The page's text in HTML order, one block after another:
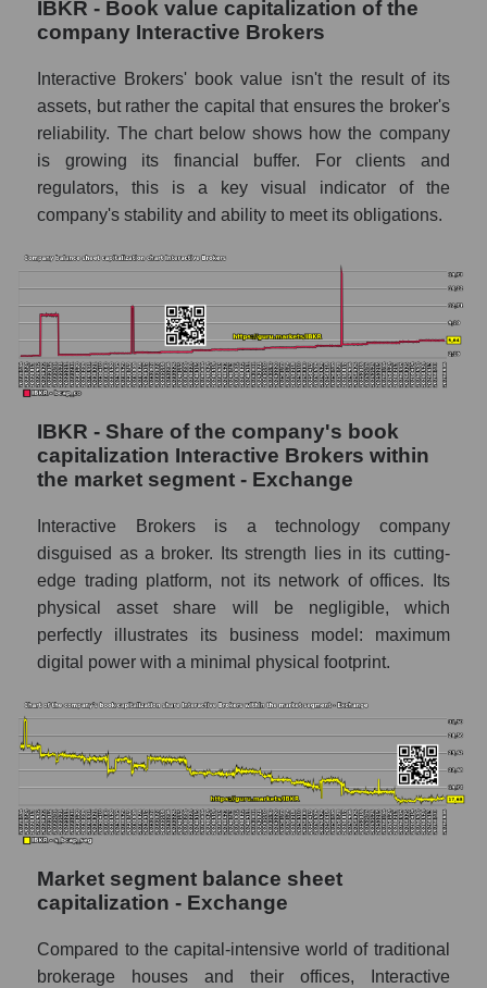
IBKR - Book value capitalization of the
company Interactive Brokers
Interactive Brokers' book value isn't the result of its
assets, but rather the capital that ensures the broker's
reliability. The chart below shows how the company
is growing its financial buffer. For clients and
regulators, this is a key visual indicator of the
company's stability and ability to meet its obligations.
IBKR - Share of the company's book
capitalization Interactive Brokers within
the market segment - Exchange
Interactive Brokers is a technology company
disguised as a broker. Its strength lies in its cutting-
edge trading platform, not its network of offices. Its
physical asset share will be negligible, which
perfectly illustrates its business model: maximum
digital power with a minimal physical footprint.
Market segment balance sheet
capitalization - Exchange
Compared to the capital-intensive world of traditional
brokerage houses and their offices, Interactive